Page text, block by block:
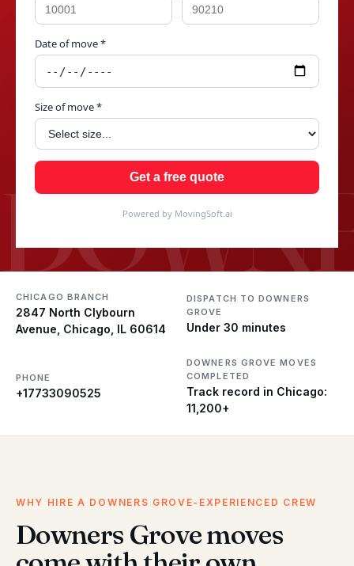
Date of move *
Size of move *
Get a free quote
Powered by MovingSoft.ai
CHICAGO BRANCH
2847 North Clybourn
Avenue, Chicago, IL 60614
DISPATCH TO DOWNERS
GROVE
Under 30 minutes
PHONE
+17733090525
DOWNERS GROVE MOVES
COMPLETED
Track record in Chicago:
11,200+
WHY HIRE A DOWNERS GROVE-EXPERIENCED CREW
Downers Grove moves